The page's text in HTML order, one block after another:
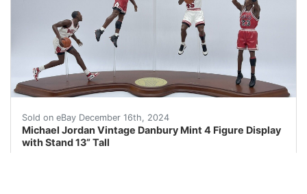
Sold on eBay December 16th, 2024
Michael Jordan Vintage Danbury Mint 4 Figure Display
with Stand 13” Tall
This collectible Michael Jordan Danbury Mint 4